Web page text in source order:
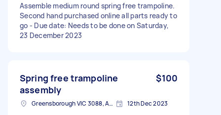
Assemble medium round spring free trampoline.
Second hand purchased online all parts ready to
go - Due date: Needs to be done on Saturday,
23 December 2023
Spring free trampoline
assembly
$100
Greensborough VIC 3088, Australia 12th Dec 2023